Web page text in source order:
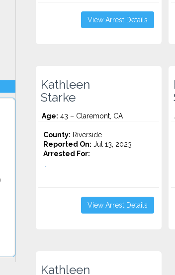
View Arrest Details
Kathleen
Starke
Age: 43 – Claremont, CA
County: Riverside
Reported On: Jul 13, 2023
Arrested For:
View Arrest Details
Kathleen